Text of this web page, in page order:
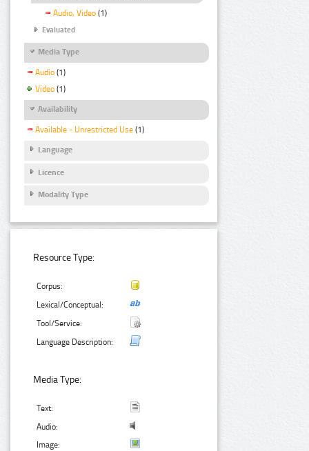
Audio, Video (1)
Evaluated
Media Type
Audio (1)
Video (1)
Availability
Available - Unrestricted Use (1)
Language
Licence
Modality Type
Resource Type:
Corpus:
Lexical/Conceptual:
Tool/Service:
Language Description:
Media Type:
Text:
Audio:
Image: